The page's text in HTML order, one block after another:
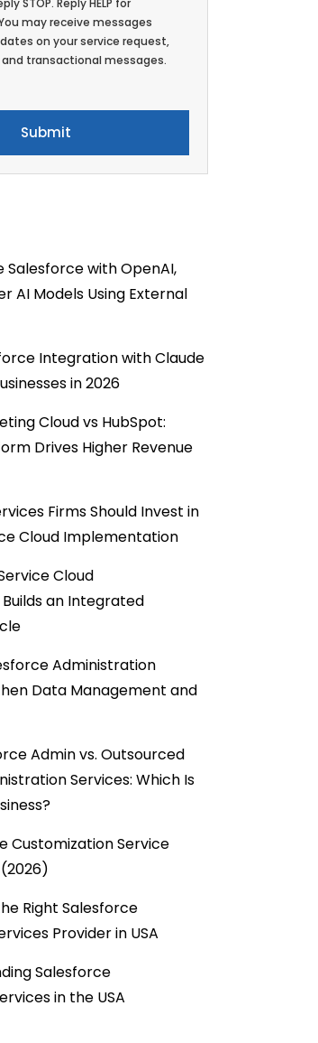
STOP. Reply HELP for
may receive messages
on your service request,
transactional messages.
with OpenAI,
AI Models Using External
Integration with Claude
in 2026
Cloud vs HubSpot:
Drives Higher Revenue
Firms Should Invest in
Cloud Implementation
Cloud
an Integrated
Administration
Data Management and
Admin vs. Outsourced
Services: Which Is
Customization Service
Right Salesforce
Provider in USA
Salesforce
in the USA